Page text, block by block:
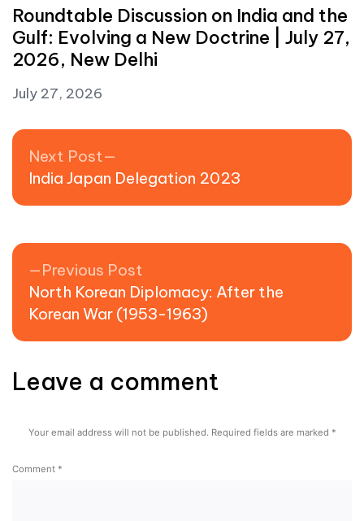
Roundtable Discussion on India and the
Gulf: Evolving a New Doctrine | July 27,
2026, New Delhi
July 27, 2026
Post navigation
Previous Post
North Korean Diplomacy: After the
Korean War (1953-1963)
Next Post
India Japan Delegation 2023
Leave a comment
Your email address will not be published. Required fields are marked *
Comment *